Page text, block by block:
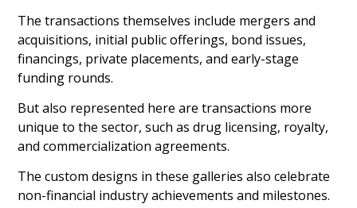
The transactions themselves include mergers and
acquisitions, initial public offerings, bond issues,
financings, private placements, and early-stage
funding rounds.
But also represented here are transactions more
unique to the sector, such as drug licensing, royalty,
and commercialization agreements.
The custom designs in these galleries also celebrate
non-financial industry achievements and milestones.